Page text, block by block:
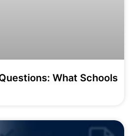
What Schools